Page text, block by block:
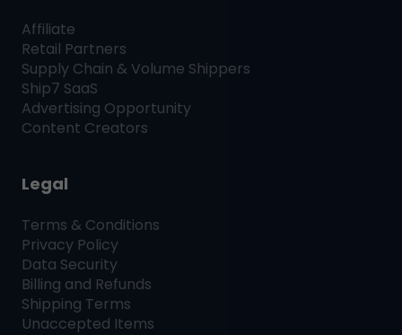
Affiliate
Retail Partners
Supply Chain & Volume Shippers
Ship7 SaaS
Advertising Opportunity
Content Creators
Legal
Terms & Conditions
Privacy Policy
Data Security
Billing and Refunds
Shipping Terms
Unaccepted Items